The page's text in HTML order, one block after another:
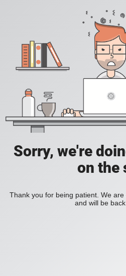
Sorry, we're
on the
Thank you for being patient. We
and will be back